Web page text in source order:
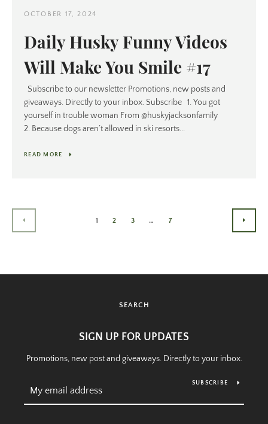
OCTOBER 17, 2024
Daily Husky Funny Videos
Will Make You Smile #17
Subscribe to our newsletter Promotions, new posts and
giveaways. Directly to your inbox. Subscribe 1. You got
yourself in trouble woman From @huskyjacksonfamily
2. Because dogs aren’t allowed in ski resorts...
READ MORE
1 2 3 …
7
SEARCH
SIGN UP FOR UPDATES
Promotions, new post and giveaways. Directly to your inbox.
SUBSCRIBE